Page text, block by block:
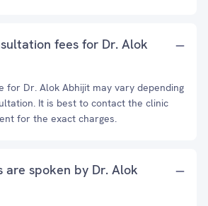
fees for Dr. Alok
for Dr. Alok Abhijit may vary depending
It is best to contact the clinic
for the exact charges.
are spoken by Dr. Alok